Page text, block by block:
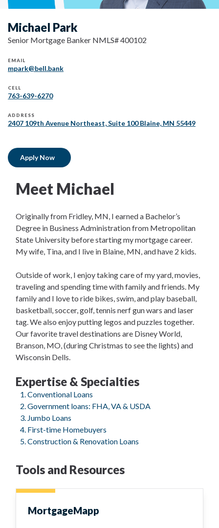
Michael Park
Senior Mortgage Banker NMLS# 400102
EMAIL
mpark@bell.bank
CELL
763-639-6270
ADDRESS
2407 109th Avenue Northeast, Suite 100 Blaine, MN 55449
Apply Now
Meet Michael
Originally from Fridley, MN, I earned a Bachelor’s
Degree in Business Administration from Metropolitan
State University before starting my mortgage career.
My wife, Tina, and I live in Blaine, MN, and have 2 kids.
Outside of work, I enjoy taking care of my yard, movies,
traveling and spending time with family and friends. My
family and I love to ride bikes, swim, and play baseball,
basketball, soccer, golf, tennis nerf gun wars and laser
tag. We also enjoy putting legos and puzzles together.
Our favorite travel destinations are Disney World,
Branson, MO, (during Christmas to see the lights) and
Wisconsin Dells.
Expertise & Specialties
Conventional Loans
Government loans: FHA, VA & USDA
Jumbo Loans
First-time Homebuyers
Construction & Renovation Loans
Tools and Resources
MortgageMapp